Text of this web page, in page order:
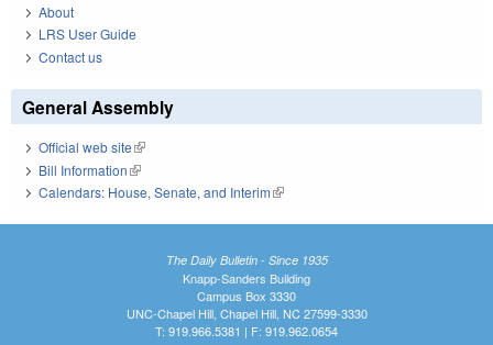
About
LRS User Guide
Contact us
General Assembly
Official web site(link is external)
Bill Information(link is external)
Calendars: House, Senate, and Interim(link is external)
The Daily Bulletin - Since 1935
Knapp-Sanders Building
Campus Box 3330
UNC-Chapel Hill, Chapel Hill, NC 27599-3330
T: 919.966.5381 | F: 919.962.0654